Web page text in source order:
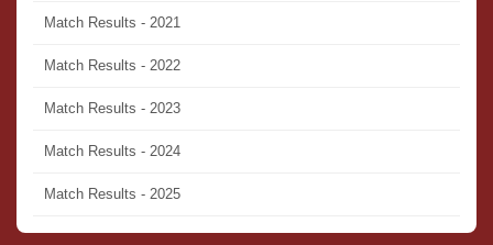
Match Results - 2021
Match Results - 2022
Match Results - 2023
Match Results - 2024
Match Results - 2025